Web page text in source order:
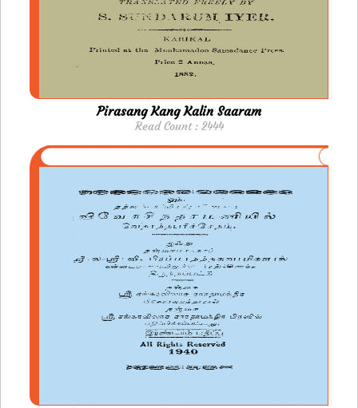
Pirasang Kang Kalin Saaram
Read Count : 2444